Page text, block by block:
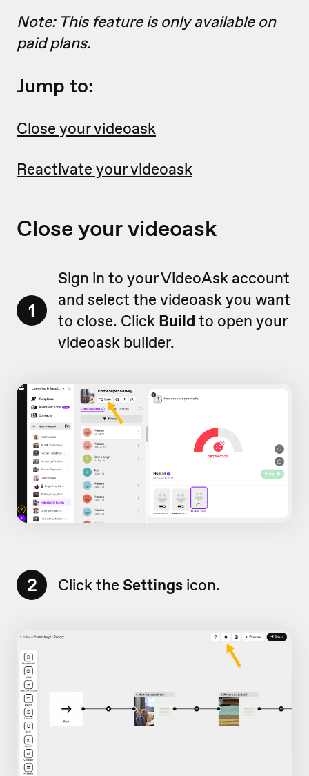
Note: This feature is only available on
paid plans.
Jump to:
Close your videoask
Reactivate your videoask
Close your videoask
1
Sign in to your VideoAsk account
and select the videoask you want
to close. Click Build to open your
videoask builder.
2 Click the Settings icon.